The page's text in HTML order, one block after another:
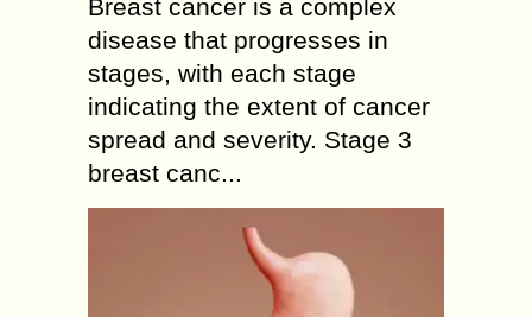
Breast cancer is a complex
disease that progresses in
stages, with each stage
indicating the extent of cancer
spread and severity. Stage 3
breast canc...